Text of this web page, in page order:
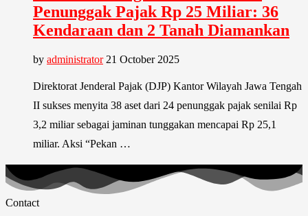
Penunggak Pajak Rp 25 Miliar: 36
Kendaraan dan 2 Tanah Diamankan
by administrator 21 October 2025
Direktorat Jenderal Pajak (DJP) Kantor Wilayah Jawa Tengah
II sukses menyita 38 aset dari 24 penunggak pajak senilai Rp
3,2 miliar sebagai jaminan tunggakan mencapai Rp 25,1
miliar. Aksi “Pekan …
Contact